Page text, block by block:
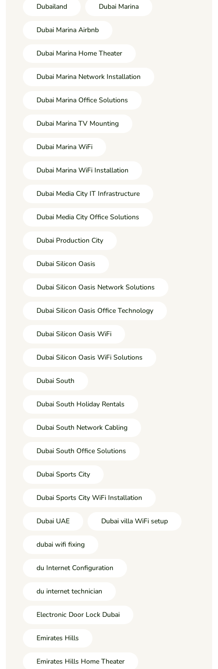
Dubailand Dubai Marina
Dubai Marina Airbnb
Dubai Marina Home Theater
Dubai Marina Network Installation
Dubai Marina Office Solutions
Dubai Marina TV Mounting
Dubai Marina WiFi
Dubai Marina WiFi Installation
Dubai Media City IT Infrastructure
Dubai Media City Office Solutions
Dubai Production City
Dubai Silicon Oasis
Dubai Silicon Oasis Network Solutions
Dubai Silicon Oasis Office Technology
Dubai Silicon Oasis WiFi
Dubai Silicon Oasis WiFi Solutions
Dubai South
Dubai South Holiday Rentals
Dubai South Network Cabling
Dubai South Office Solutions
Dubai Sports City
Dubai Sports City WiFi Installation
Dubai UAE Dubai villa WiFi setup
dubai wifi fixing
du Internet Configuration
du internet technician
Electronic Door Lock Dubai
Emirates Hills
Emirates Hills Home Theater